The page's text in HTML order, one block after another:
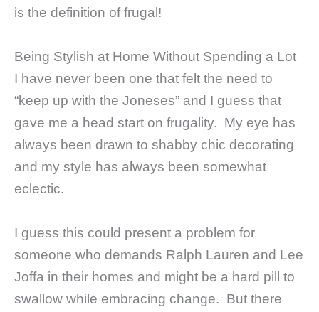
is the definition of frugal!
Being Stylish at Home Without Spending a Lot
I have never been one that felt the need to
“keep up with the Joneses” and I guess that
gave me a head start on frugality. My eye has
always been drawn to shabby chic decorating
and my style has always been somewhat
eclectic.
I guess this could present a problem for
someone who demands Ralph Lauren and Lee
Joffa in their homes and might be a hard pill to
swallow while embracing change. But there